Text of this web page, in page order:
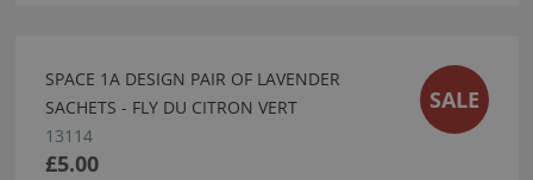
SPACE 1A DESIGN PAIR OF LAVENDER
SACHETS - FLY DU CITRON VERT
13114
£5.00
SALE